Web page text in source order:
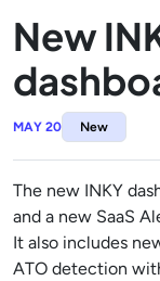
New
MAY 20 New
The new INKY
and a new SaaS
It also includes
ATO detection